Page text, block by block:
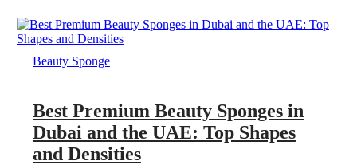
Beauty Sponge
Best Premium Beauty Sponges in
Dubai and the UAE: Top Shapes
and Densities